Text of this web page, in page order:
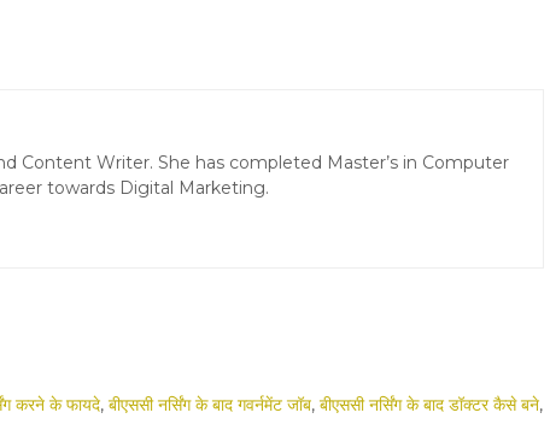
Content Writer. She has completed Master’s in Computer
towards Digital Marketing.
करने के फायदे,बीएससी नर्सिंग के बाद गवर्नमेंट जॉब,बीएससी नर्सिंग के बाद डॉक्टर कैसे बने,